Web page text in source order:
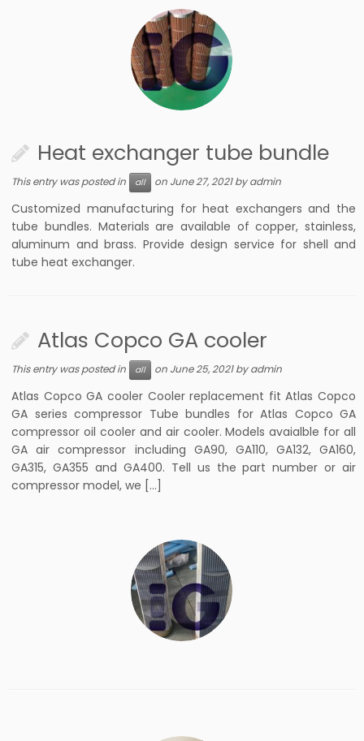
Heat exchanger tube bundle
This entry was posted in all on June 27, 2021 byadmin
Customized manufacturing for heat exchangers and the
tube bundles. Materials are available of copper, stainless,
aluminum and brass. Provide design service for shell and
tube heat exchanger.
Atlas Copco GA cooler
This entry was posted in all on June 25, 2021 byadmin
Atlas Copco GA cooler Cooler replacement fit Atlas Copco
GA series compressor Tube bundles for Atlas Copco GA
compressor oil cooler and air cooler. Models avaialble for all
GA air compressor including GA90, GA110, GA132, GA160,
GA315, GA355 and GA400. Tell us the part number or air
compressor model, we […]